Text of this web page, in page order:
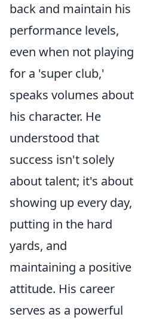
back and maintain his
performance levels,
even when not playing
for a 'super club,'
speaks volumes about
his character. He
understood that
success isn't solely
about talent; it's about
showing up every day,
putting in the hard
yards, and
maintaining a positive
attitude. His career
serves as a powerful